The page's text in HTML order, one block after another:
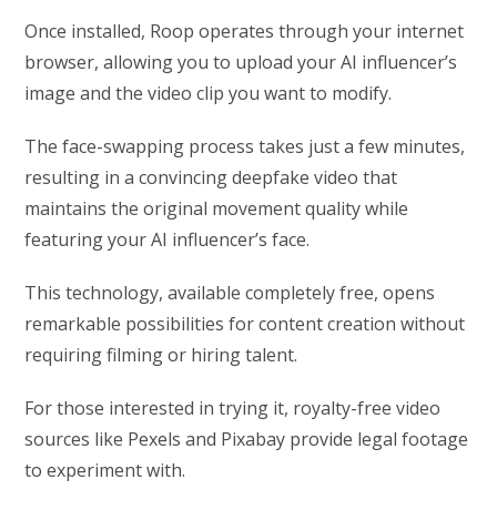
Once installed, Roop operates through your internet
browser, allowing you to upload your AI influencer’s
image and the video clip you want to modify.
The face-swapping process takes just a few minutes,
resulting in a convincing deepfake video that
maintains the original movement quality while
featuring your AI influencer’s face.
This technology, available completely free, opens
remarkable possibilities for content creation without
requiring filming or hiring talent.
For those interested in trying it, royalty-free video
sources like Pexels and Pixabay provide legal footage
to experiment with.